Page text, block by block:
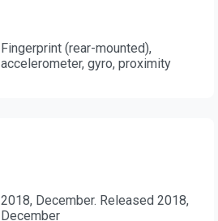
Fingerprint (rear-mounted),
accelerometer, gyro, proximity
2018, December. Released 2018,
December